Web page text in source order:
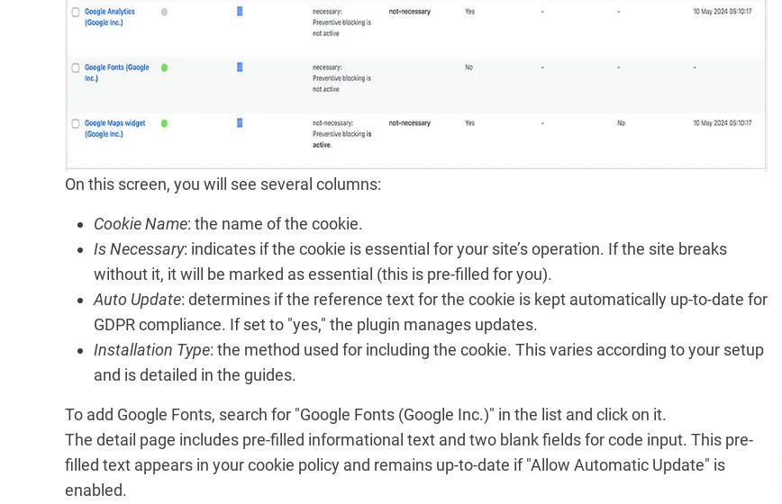
On this screen, you will see several columns:
Cookie Name: the name of the cookie.
Is Necessary: indicates if the cookie is essential for your site’s operation. If the site breaks
without it, it will be marked as essential (this is pre-filled for you).
Auto Update: determines if the reference text for the cookie is kept automatically up-to-date for
GDPR compliance. If set to "yes," the plugin manages updates.
Installation Type: the method used for including the cookie. This varies according to your setup
and is detailed in the guides.
To add Google Fonts, search for "Google Fonts (Google Inc.)" in the list and click on it.
The detail page includes pre-filled informational text and two blank fields for code input. This pre-
filled text appears in your cookie policy and remains up-to-date if "Allow Automatic Update" is
enabled.